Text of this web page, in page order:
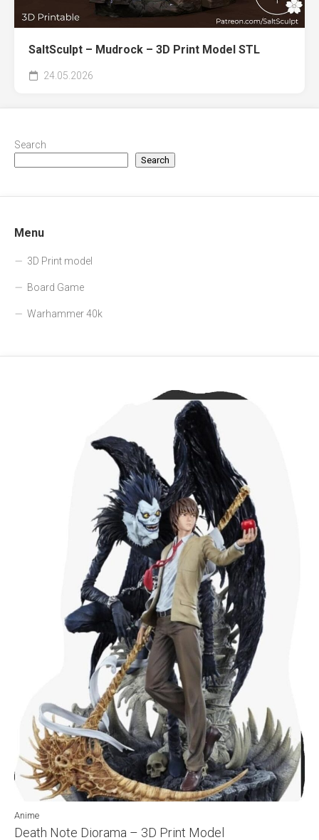
SaltSculpt – Mudrock – 3D Print Model STL
24.05.2026
Search
Search
Menu
3D Print model
Board Game
Warhammer 40k
Anime
Death Note Diorama – 3D Print Model